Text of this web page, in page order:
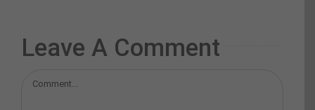
Leave A Comment
Comment